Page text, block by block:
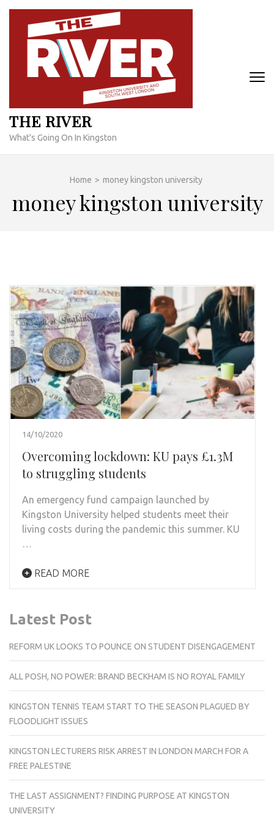
Skip
content
THE RIVER
What's Going On In Kingston
Home > money kingston university
money kingston university
14/10/2020
Overcoming lockdown: KU pays £1.3M
to struggling students
An emergency fund campaign launched by
Kingston University helped students meet their
living costs during the pandemic this summer. KU
…
READ MORE
Latest Post
REFORM UK LOOKS TO POUNCE ON STUDENT DISENGAGEMENT
ALL POSH, NO POWER: BRAND BECKHAM IS NO ROYAL FAMILY
KINGSTON TENNIS TEAM START TO THE SEASON PLAGUED BY
FLOODLIGHT ISSUES
KINGSTON LECTURERS RISK ARREST IN LONDON MARCH FOR A
FREE PALESTINE
THE LAST ASSIGNMENT? FINDING PURPOSE AT KINGSTON
UNIVERSITY